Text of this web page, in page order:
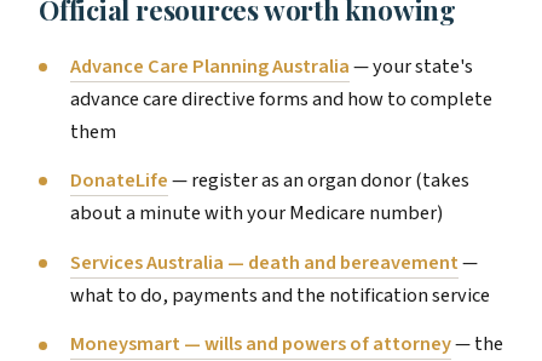
Official resources worth knowing
Advance Care Planning Australia— your state's
advance care directive forms and how to complete
them
DonateLife— register as an organ donor (takes
about a minute with your Medicare number)
Services Australia — death and bereavement—
what to do, payments and the notification service
Moneysmart — wills and powers of attorney— the